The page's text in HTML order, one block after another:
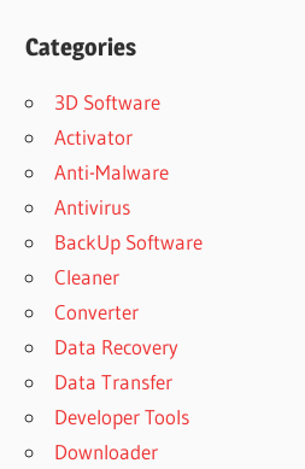
Categories
3D Software
Activator
Anti-Malware
Antivirus
BackUp Software
Cleaner
Converter
Data Recovery
Data Transfer
Developer Tools
Downloader